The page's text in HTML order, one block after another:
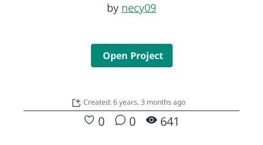
by necy09
Open Project
Created: 6 years, 3 months ago
0 0 641